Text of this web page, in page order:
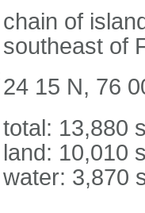
chain of
southeast of
24 15 N, 76
total: 13,880
land: 10,010
water: 3,870